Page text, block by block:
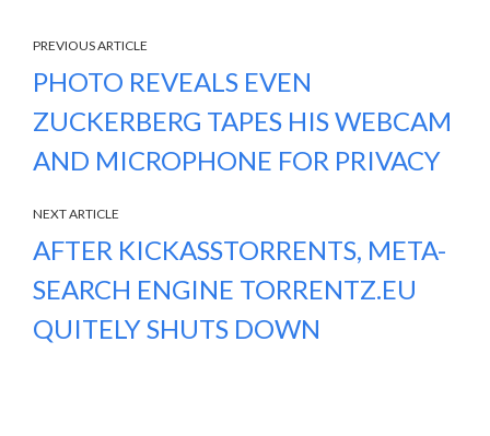
PREVIOUS ARTICLE
PHOTO REVEALS EVEN
ZUCKERBERG TAPES HIS WEBCAM
AND MICROPHONE FOR PRIVACY
NEXT ARTICLE
AFTER KICKASSTORRENTS, META-
SEARCH ENGINE TORRENTZ.EU
QUITELY SHUTS DOWN